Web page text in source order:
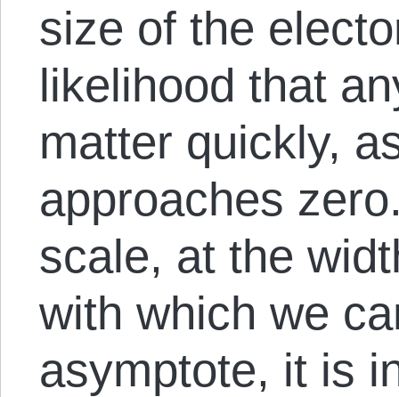
size of the
likelihood that
matter quickly,
approaches
scale, at the
with which we
asymptote, it is